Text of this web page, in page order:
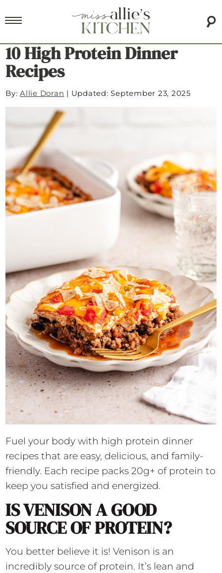
10 High Protein Dinner
Recipes
By:Allie Doran | Updated: September 23, 2025
Fuel your body with high protein dinner
recipes that are easy, delicious, and family-
friendly. Each recipe packs 20g+ of protein to
keep you satisfied and energized.
IS VENISON A GOOD
SOURCE OF PROTEIN?
You better believe it is! Venison is an
incredibly source of protein. It’s lean and